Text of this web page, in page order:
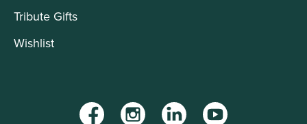
Tribute Gifts
Wishlist
FacebookInstagramLinkedInYouTube